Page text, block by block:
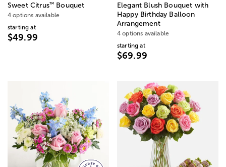
Sweet Citrus™ Bouquet
4 options available
starting at
$49.99
Elegant Blush Bouquet with
Happy Birthday Balloon
Arrangement
4 options available
starting at
$69.99